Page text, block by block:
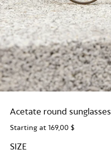
Acetate round sunglasses
Starting at 169,00 $
SIZE